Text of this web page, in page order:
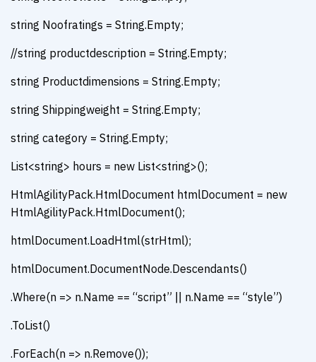
string Noofratings = String.Empty;
//string productdescription = String.Empty;
string Productdimensions = String.Empty;
string Shippingweight = String.Empty;
string category = String.Empty;
List<string> hours = new List<string>();
HtmlAgilityPack.HtmlDocument htmlDocument = new
HtmlAgilityPack.HtmlDocument();
htmlDocument.LoadHtml(strHtml);
htmlDocument.DocumentNode.Descendants()
.Where(n => n.Name == “script” || n.Name == “style”)
.ToList()
.ForEach(n => n.Remove());